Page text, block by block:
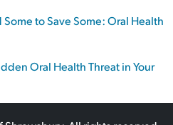
Some to Save Some: Oral Health
Oral Health Threat in Your